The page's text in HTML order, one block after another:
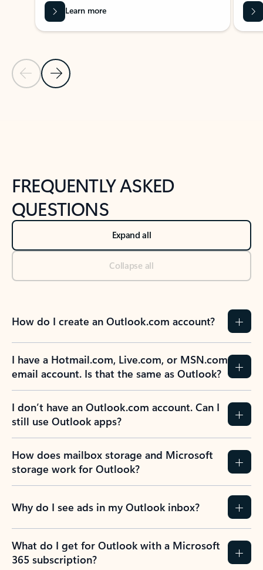
Previous Slide
Next Slide
Learn more
FREQUENTLY ASKED
QUESTIONS
Expand all
Collapse all
How do I create an Outlook.com account?
I have a Hotmail.com, Live.com, or MSN.com
email account. Is that the same as Outlook?
I don’t have an Outlook.com account. Can I
still use Outlook apps?
How does mailbox storage and Microsoft
storage work for Outlook?
Why do I see ads in my Outlook inbox?
What do I get for Outlook with a Microsoft
365 subscription?